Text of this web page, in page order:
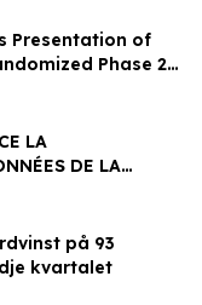
Presentation of
Phase 2
JNJ-1900
Lung
LA
DE LA
CLINIQUE
2 EVALUANT JNJ-
CANCERS DU
på 93
kvartalet